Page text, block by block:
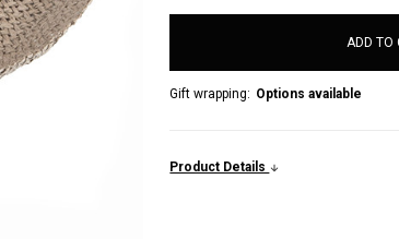
Gift wrapping: Options available
Product Details